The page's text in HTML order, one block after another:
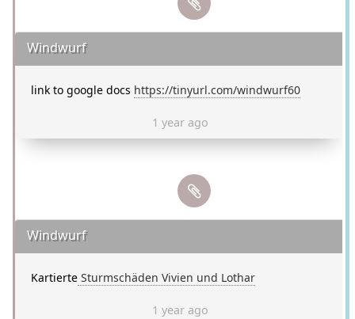
Windwurf
link to google docs https://tinyurl.com/windwurf60
1 year ago
Windwurf
Kartierte Sturmschäden Vivien und Lothar
1 year ago